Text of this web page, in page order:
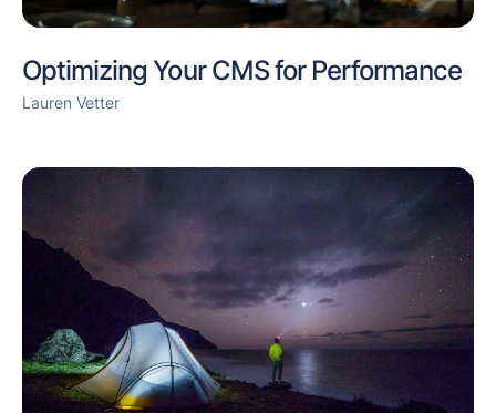
Optimizing Your CMS for Performance
Lauren Vetter